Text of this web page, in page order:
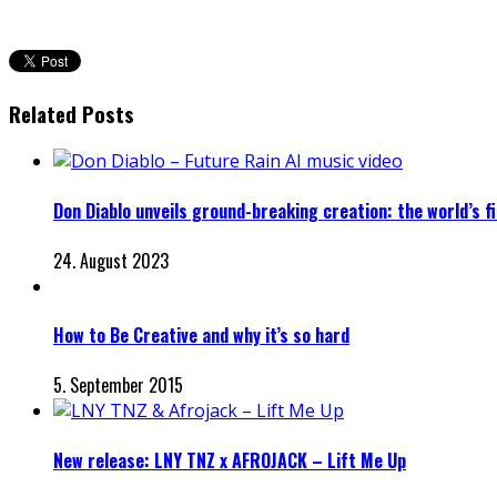
Related Posts
Don Diablo unveils ground-breaking creation: the
24. August 2023
How to Be Creative and why it’s so hard
5. September 2015
New release: LNY TNZ x AFROJACK – Lift Me Up